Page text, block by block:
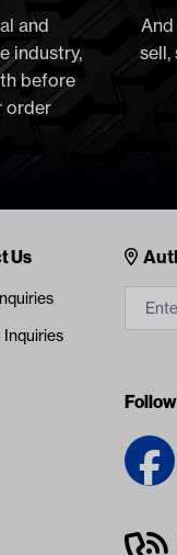
and
industry,
before
order
sell,
Us